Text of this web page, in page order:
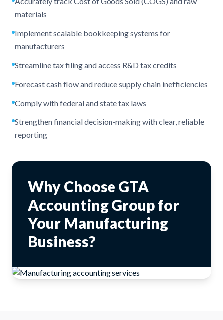
materials
Implement scalable bookkeeping systems for
manufacturers
Streamline tax filing and access R&D tax credits
Forecast cash flow and reduce supply chain inefficiencies
Comply with federal and state tax laws
Strengthen financial decision-making with clear, reliable
reporting
Why Choose GTA
Accounting Group for
Your Manufacturing
Business?